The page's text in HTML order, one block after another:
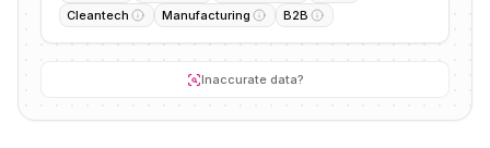
Cleantech
Manufacturing B2B
Inaccurate data?